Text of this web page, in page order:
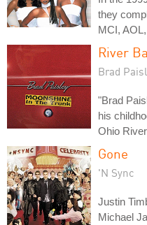
they
MCI,
River
Brad
"Brad
his
Ohio
Gone
'N Sync
Justin
Michael